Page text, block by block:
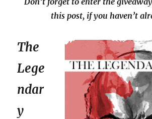
this post, if you haven’t
The
Lege
ndar
y